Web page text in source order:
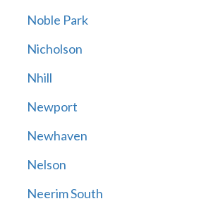
Noble Park
Nicholson
Nhill
Newport
Newhaven
Nelson
Neerim South